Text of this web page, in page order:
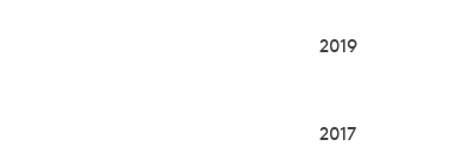
2019
2017